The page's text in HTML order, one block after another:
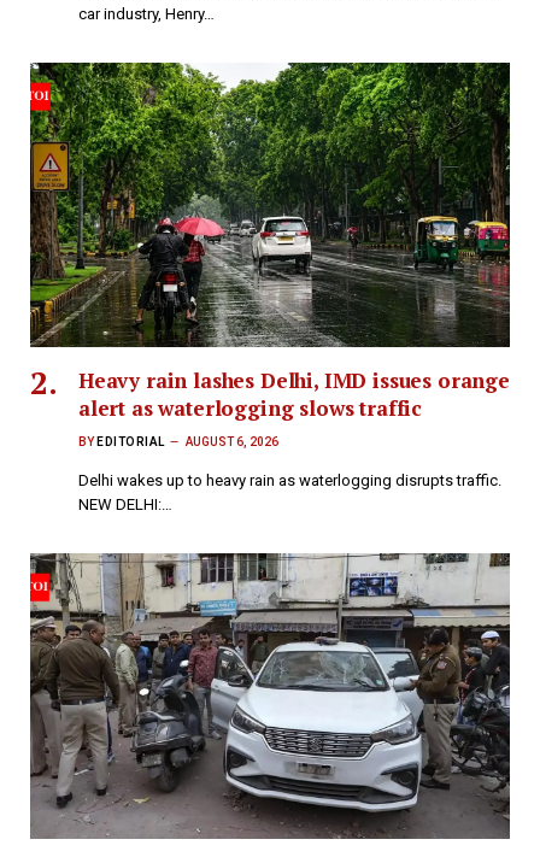
car industry, Henry…
Heavy rain lashes Delhi, IMD issues orange
alert as waterlogging slows traffic
BY EDITORIAL AUGUST 6, 2026
Delhi wakes up to heavy rain as waterlogging disrupts traffic.
NEW DELHI:…